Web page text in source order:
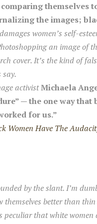
themselves
the images;
women’s self-
an image of
cover. It’s the kind of
say.
activistMichaela
— the one way
for us.”
Women Have The
by the slant. I’m
themselves better than
peculiar that white